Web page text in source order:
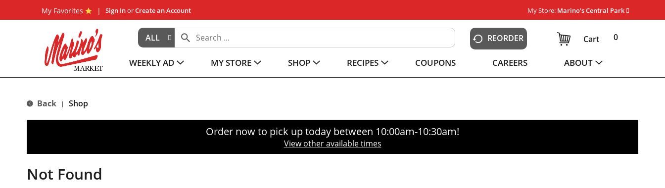
My Favorites Sign InorCreate an Account My Store: Marino's Central Park
ALL REORDER 0
Cart
WEEKLY AD MY STORE SHOP RECIPES COUPONS CAREERS ABOUT
Back | Shop
Order now to pick up today between 10:00am-10:30am!
View other available times
Not Found